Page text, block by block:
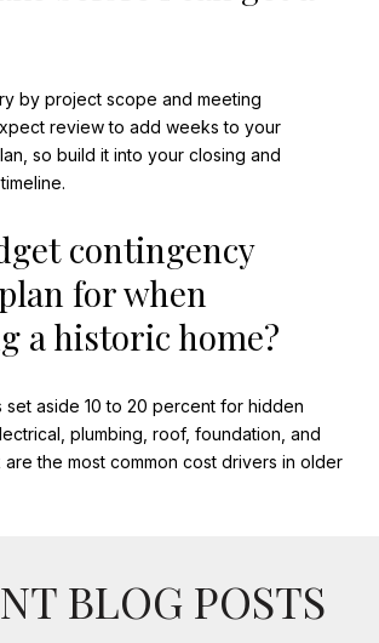
by project scope and meeting
review to add weeks to your
so build it into your closing and
contingency
for when
a historic home?
set aside 10 to 20 percent for hidden
plumbing, roof, foundation, and
are the most common cost drivers in older
BLOG POSTS